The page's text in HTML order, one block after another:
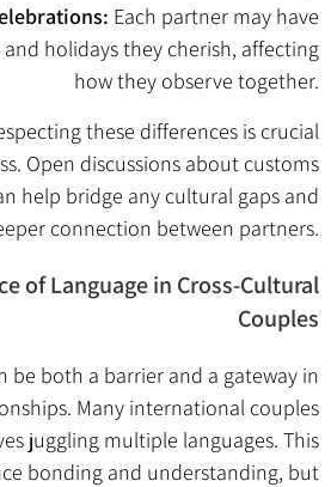
Each partner may have
holidays they cherish, affecting
how they observe together.
these differences is crucial
Open discussions about customs
help bridge any cultural gaps and
connection between partners.
of Language in Cross-Cultural
Couples
be both a barrier and a gateway in
Many international couples
juggling multiple languages. This
bonding and understanding, but